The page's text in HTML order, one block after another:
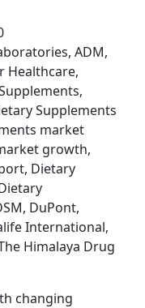
ADM,
Healthcare,
Supplements
market
growth,
Dietary
DuPont,
International,
Himalaya Drug
changing